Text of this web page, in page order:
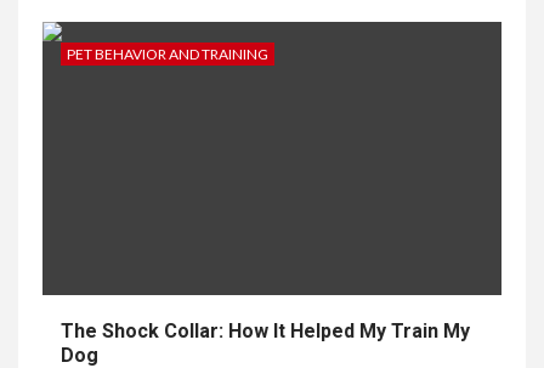
PET BEHAVIOR AND TRAINING
The Shock Collar: How It Helped My Train My
Dog